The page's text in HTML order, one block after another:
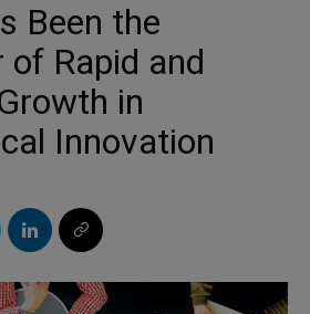
Been the
of Rapid and
in
Innovation